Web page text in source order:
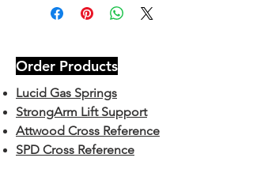
Order Products
Lucid Gas Springs
StrongArm Lift Support
Attwood Cross Reference
SPD Cross Reference